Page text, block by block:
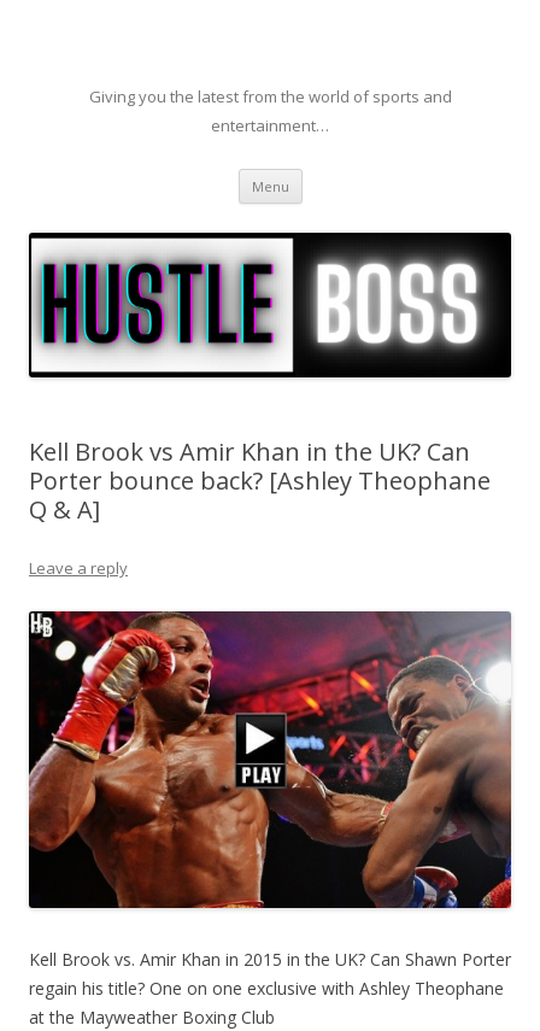
Giving you the latest from the world of sports and
entertainment…
Menu Skip to content
Kell Brook vs Amir Khan in the UK? Can
Porter bounce back? [Ashley Theophane
Q & A]
Leave a reply
Kell Brook vs. Amir Khan in 2015 in the UK? Can Shawn Porter
regain his title? One on one exclusive with Ashley Theophane
at the Mayweather Boxing Club